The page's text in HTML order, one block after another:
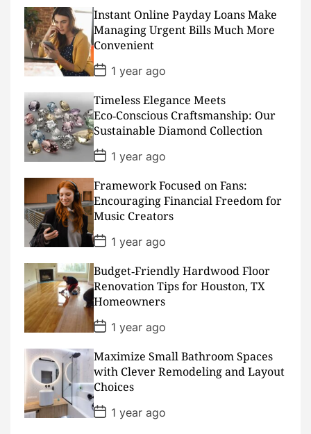
D
a
t
e
Instant Online Payday Loans Make
Managing Urgent Bills Much More
Convenient
P
o
t
D
a
t
e
1 year ago
Timeless Elegance Meets
Eco‑Conscious Craftsmanship: Our
Sustainable Diamond Collection
P
o
s
t
D
a
t
e
1 year ago
Framework Focused on Fans:
Encouraging Financial Freedom for
Music Creators
P
o
s
t
D
a
t
e
1 year ago
Budget‑Friendly Hardwood Floor
Renovation Tips for Houston, TX
Homeowners
P
o
s
t
D
a
t
e
1 year ago
Maximize Small Bathroom Spaces
with Clever Remodeling and Layout
Choices
P
o
1 year ago